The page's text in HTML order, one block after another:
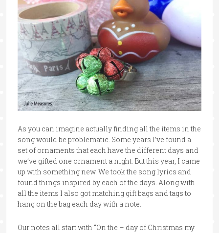
As you can imagine actually finding all the items in the
song would be problematic. Some years I’ve found a
set of ornaments that each have the different days and
we’ve gifted one ornament a night. But this year, I came
up with something new. We took the song lyrics and
found things inspired by each of the days. Along with
all the items I also got matching gift bags and tags to
hang on the bag each day with a note.
Our notes all start with “On the – day of Christmas my